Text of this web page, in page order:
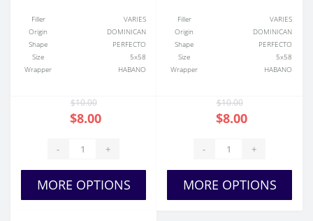
Filler
VARIES
Origin
DOMINICAN
Shape
PERFECTO
Size
5x58
Wrapper
HABANO
$10.00
$8.00
- +
MORE OPTIONS
Filler
VARIES
Origin
DOMINICAN
Shape
PERFECTO
Size
5x58
Wrapper
HABANO
$10.00
$8.00
- +
MORE OPTIONS